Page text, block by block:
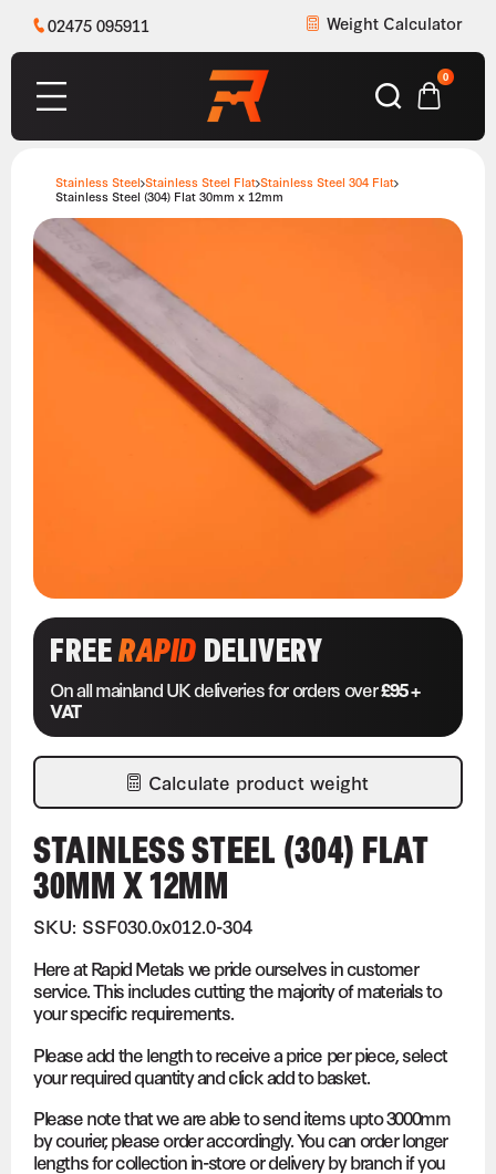
02475 095911 Weight Calculator
0
Stainless Steel Stainless Steel Flat Stainless Steel 304 Flat
Stainless Steel (304) Flat 30mm x 12mm
FREERAPIDDELIVERY
On all mainland UK deliveries for orders over£95 +
VAT
Calculate product weight
STAINLESS STEEL (304) FLAT
30MM X 12MM
SKU: SSF030.0x012.0-304
Here at Rapid Metals we pride ourselves in customer
service. This includes cutting the majority of materials to
your specific requirements.
Please add the length to receive a price per piece, select
your required quantity and click add to basket.
Please note that we are able to send items upto 3000mm
by courier, please order accordingly. You can order longer
lengths for collection in-store or delivery by branch if you